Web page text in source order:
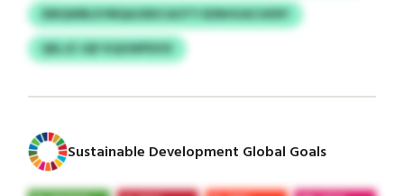
IEBQWBLP/MQAJDEICAOTY EDNHUACUKRY
QELJZ JQF KQGWPDOV
Sustainable Development Global Goals